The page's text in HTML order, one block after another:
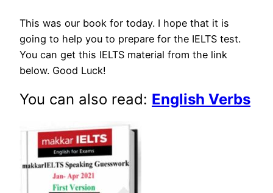
This was our book for today. I hope that it is
going to help you to prepare for the IELTS test.
You can get this IELTS material from the link
below. Good Luck!
You can also read: English Verbs